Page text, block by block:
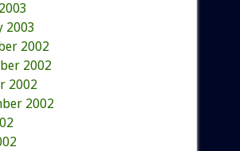
2003
2002
2002
2002
2002